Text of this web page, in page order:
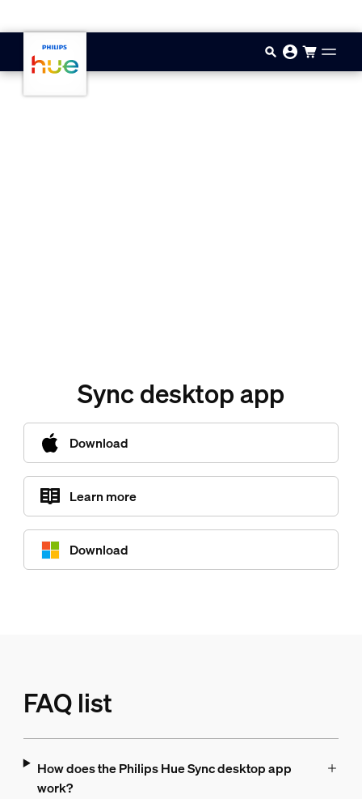
Sync desktop app
Download
Learn more
Download
FAQ list
How does the Philips Hue Sync desktop app
work?